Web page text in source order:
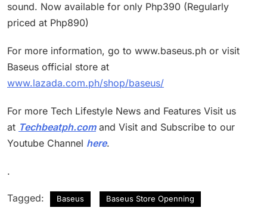
sound. Now available for only Php390 (Regularly
priced at Php890)
For more information, go to www.baseus.ph or visit
Baseus official store at
www.lazada.com.ph/shop/baseus/
For more Tech Lifestyle News and Features Visit us
at Techbeatph.comand Visit and Subscribe to our
Youtube Channel here.
.
Tagged: Baseus Baseus Store Openning